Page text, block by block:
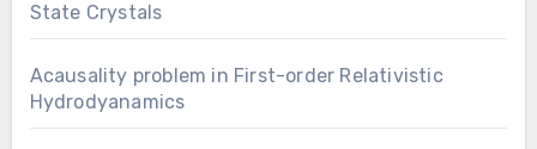
State Crystals
Acausality problem in First-order Relativistic
Hydrodyanamics